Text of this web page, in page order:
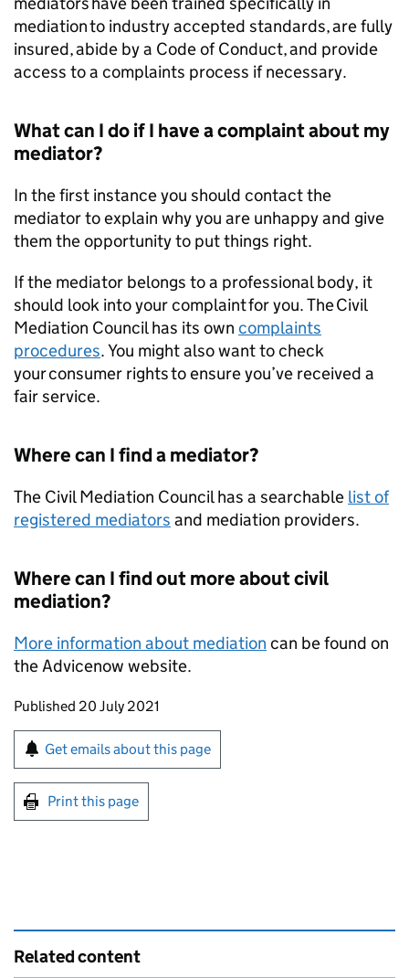
mediation to industry accepted standards, are fully
insured, abide by a Code of Conduct, and provide
access to a complaints process if necessary.
What can I do if I have a complaint about my
mediator?
In the first instance you should contact the
mediator to explain why you are unhappy and give
them the opportunity to put things right.
If the mediator belongs to a professional body, it
should look into your complaint for you. The Civil
Mediation Council has its own complaints
procedures. You might also want to check
your consumer rights to ensure you’ve received a
fair service.
Where can I find a mediator?
The Civil Mediation Council has a searchable list of
registered mediators and mediation providers.
Where can I find out more about civil
mediation?
More information about mediation can be found on
the Advicenow website.
Updates to this page
Published 20 July 2021
Sign up for emails or print this page
Get emails about this page
Print this page
Related content